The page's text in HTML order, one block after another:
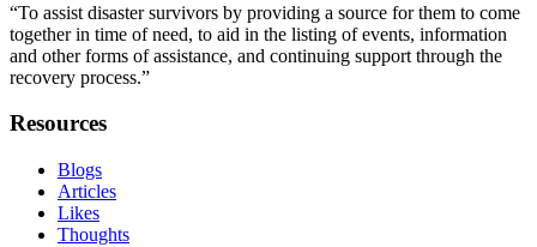
“To assist disaster survivors by providing a source for them to come
together in time of need, to aid in the listing of events, information
and other forms of assistance, and continuing support through the
recovery process.”
Resources
Blogs
Articles
Likes
Thoughts